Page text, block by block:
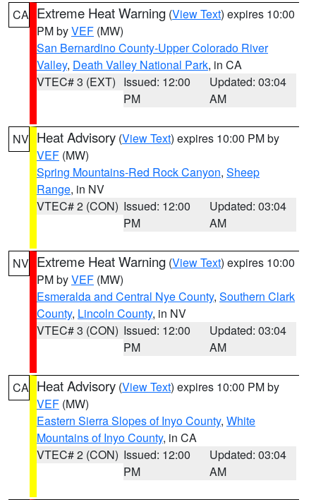
CA Extreme Heat Warning (View Text) expires 10:00
PM byVEF (MW)
San Bernardino County-Upper Colorado River
Valley, Death Valley National Park, in CA
VTEC# 3 (EXT) Issued: 12:00
PM
Updated: 03:04
AM
NV Heat Advisory (View Text) expires 10:00 PM by
VEF (MW)
Spring Mountains-Red Rock Canyon, Sheep
Range, in NV
VTEC# 2 (CON) Issued: 12:00
PM
Updated: 03:04
AM
NV Extreme Heat Warning (View Text) expires 10:00
PM byVEF (MW)
Esmeralda and Central Nye County, Southern Clark
County, Lincoln County, in NV
VTEC# 3 (CON) Issued: 12:00
PM
Updated: 03:04
AM
CA Heat Advisory (View Text) expires 10:00 PM by
VEF (MW)
Eastern Sierra Slopes of Inyo County, White
Mountains of Inyo County, in CA
VTEC# 2 (CON) Issued: 12:00
PM
Updated: 03:04
AM